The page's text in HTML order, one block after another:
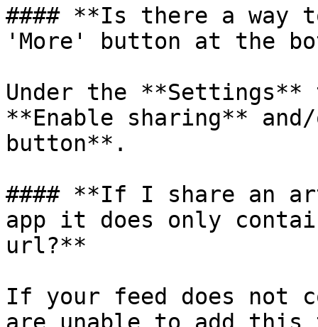
#### **Is there a way
'More' button at the
Under the **Settings**
**Enable sharing**
button**.
#### **If I share an
app it does only
url?**
If your feed does not